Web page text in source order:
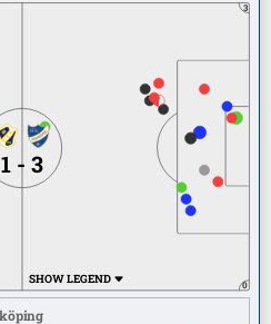
3
0
1 - 3
SHOW LEGEND